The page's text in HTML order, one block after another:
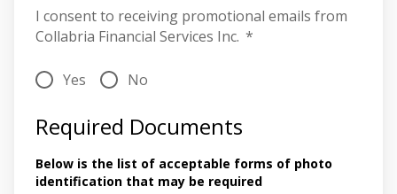
I consent to receiving promotional emails from
Collabria Financial Services Inc. *
Yes No
Required Documents
Below is the list of acceptable forms of photo
identification that may be required